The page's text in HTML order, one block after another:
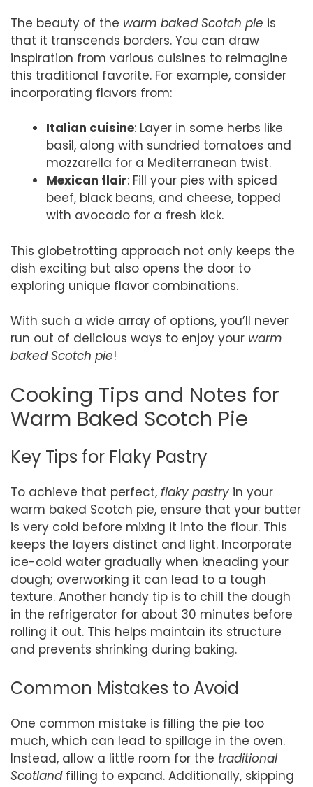
The beauty of the warm baked Scotch pie is
that it transcends borders. You can draw
inspiration from various cuisines to reimagine
this traditional favorite. For example, consider
incorporating flavors from:
Italian cuisine: Layer in some herbs like
basil, along with sundried tomatoes and
mozzarella for a Mediterranean twist.
Mexican flair: Fill your pies with spiced
beef, black beans, and cheese, topped
with avocado for a fresh kick.
This globetrotting approach not only keeps the
dish exciting but also opens the door to
exploring unique flavor combinations.
With such a wide array of options, you’ll never
run out of delicious ways to enjoy your warm
baked Scotch pie!
Cooking Tips and Notes for
Warm Baked Scotch Pie
Key Tips for Flaky Pastry
To achieve that perfect, flaky pastry in your
warm baked Scotch pie, ensure that your butter
is very cold before mixing it into the flour. This
keeps the layers distinct and light. Incorporate
ice-cold water gradually when kneading your
dough; overworking it can lead to a tough
texture. Another handy tip is to chill the dough
in the refrigerator for about 30 minutes before
rolling it out. This helps maintain its structure
and prevents shrinking during baking.
Common Mistakes to Avoid
One common mistake is filling the pie too
much, which can lead to spillage in the oven.
Instead, allow a little room for the traditional
Scotlandfilling to expand. Additionally, skipping